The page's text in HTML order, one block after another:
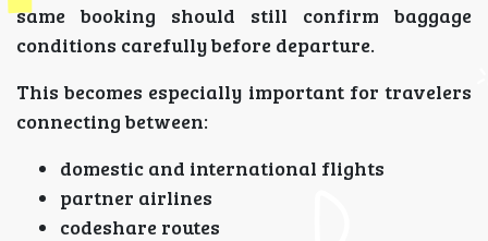
same booking should still confirm baggage
conditions carefully before departure.
This becomes especially important for travelers
connecting between:
domestic and international flights
partner airlines
codeshare routes